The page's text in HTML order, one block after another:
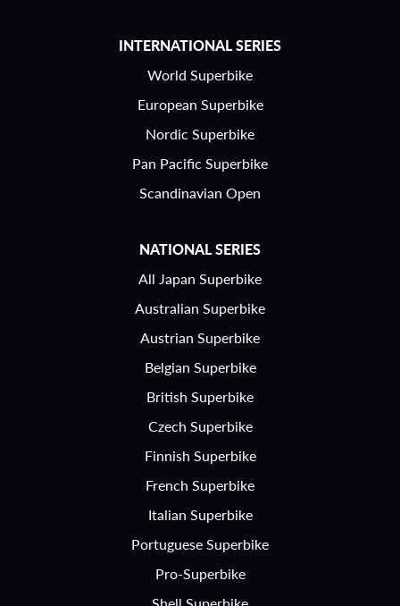
INTERNATIONAL SERIES
World Superbike
European Superbike
Nordic Superbike
Pan Pacific Superbike
Scandinavian Open
NATIONAL SERIES
All Japan Superbike
Australian Superbike
Austrian Superbike
Belgian Superbike
British Superbike
Czech Superbike
Finnish Superbike
French Superbike
Italian Superbike
Portuguese Superbike
Pro-Superbike